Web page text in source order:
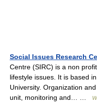
Social Issues Research
Centre (SIRC) is a non
lifestyle issues. It is based
University. Organization
unit, monitoring and… …